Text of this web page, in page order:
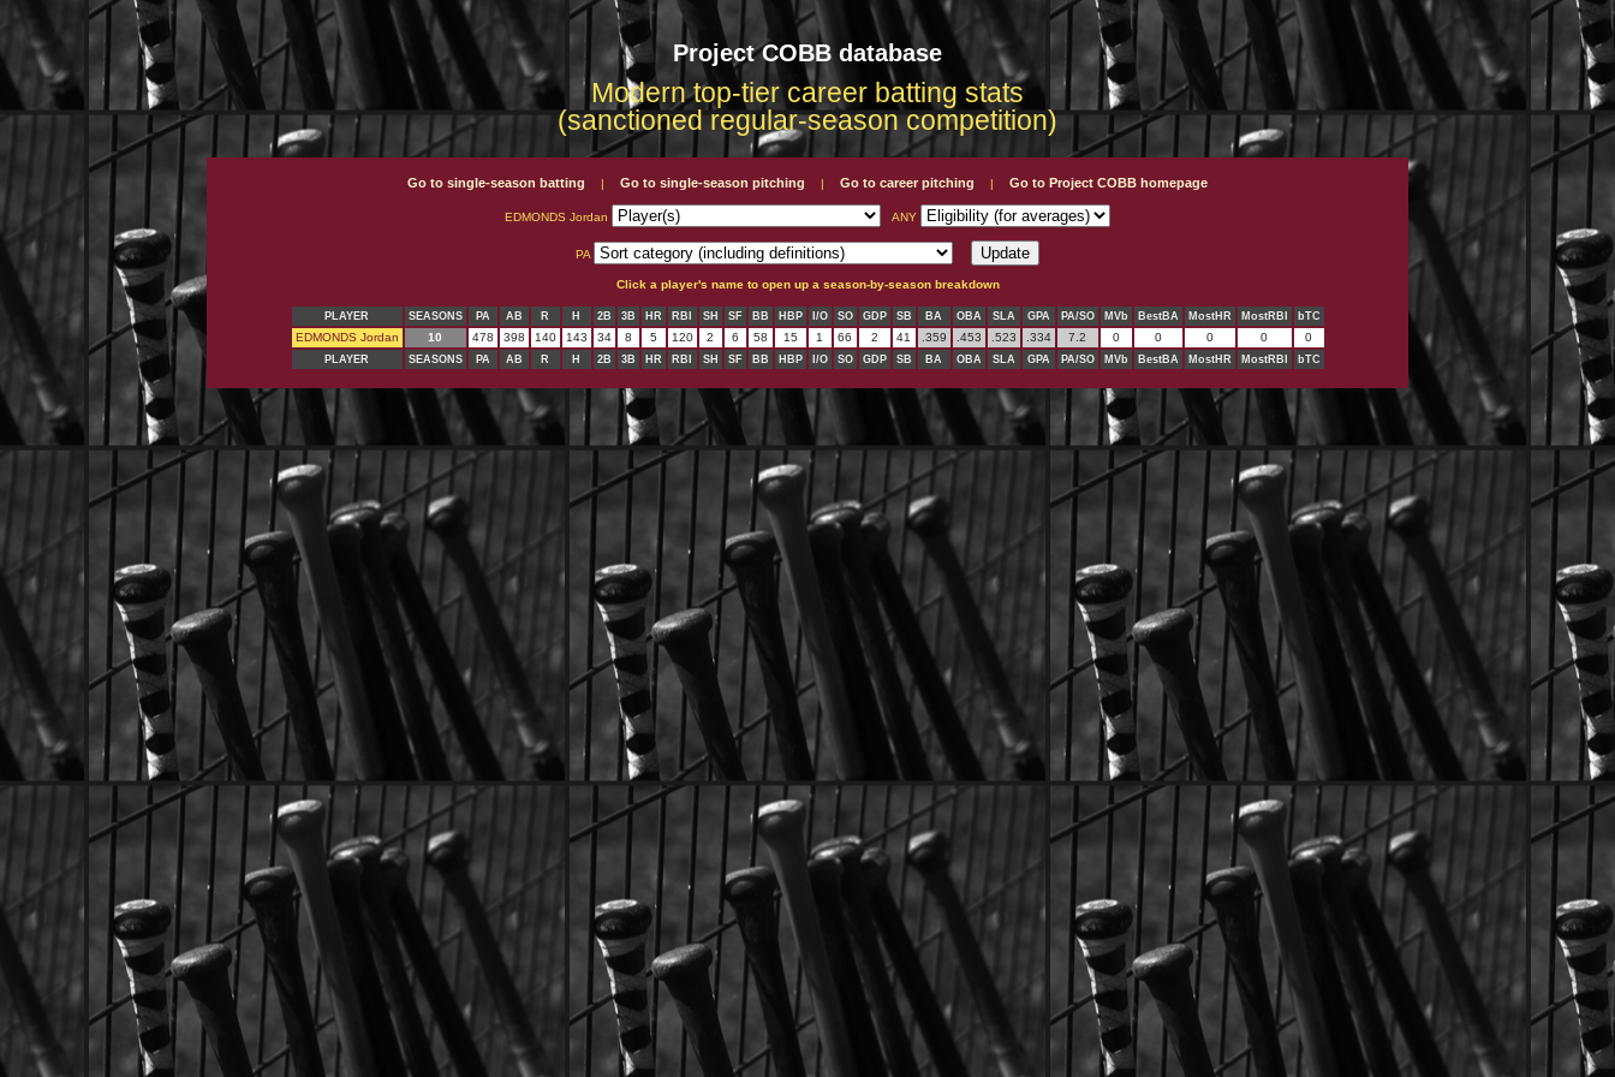
Project COBB database
Modern top-tier career batting stats
(sanctioned regular-season competition)
Go to single-season batting | Go to single-season pitching | Go to career pitching | Go to Project COBB homepage
EDMONDS Jordan ANY
PA
Click a player's name to open up a season-by-season breakdown
PLAYER SEASONS PA AB R H 2B 3B HR RBI SH SF BB HBP I/O SO GDP SB BA OBA SLA GPA PA/SO MVb BestBA MostHR MostRBI bTC
EDMONDS Jordan 10 478 398 140 143 34 8 5 120 2 6 58 15 1 66 2 41 .359 .453 .523 .334 7.2 0 0 0 0 0
PLAYER SEASONS PA AB R H 2B 3B HR RBI SH SF BB HBP I/O SO GDP SB BA OBA SLA GPA PA/SO MVb BestBA MostHR MostRBI bTC